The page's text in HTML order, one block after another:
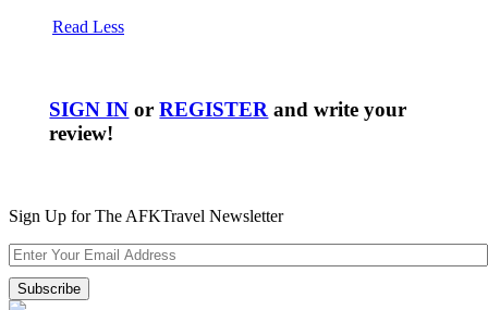
Read Less
SIGN IN orREGISTER and write your
review!
Sign Up for The AFKTravel Newsletter